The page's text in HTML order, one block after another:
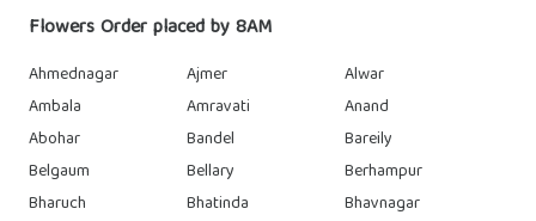
Flowers Order placed by 8AM
Ahmednagar Ajmer
Alwar
Ambala
Amravati
Anand
Abohar
Bandel
Bareily
Belgaum
Bellary
Berhampur
Bharuch
Bhatinda
Bhavnagar